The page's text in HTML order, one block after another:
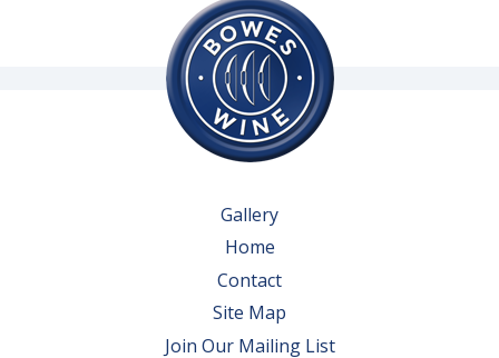
Gallery
Home
Contact
Site Map
Join Our Mailing List